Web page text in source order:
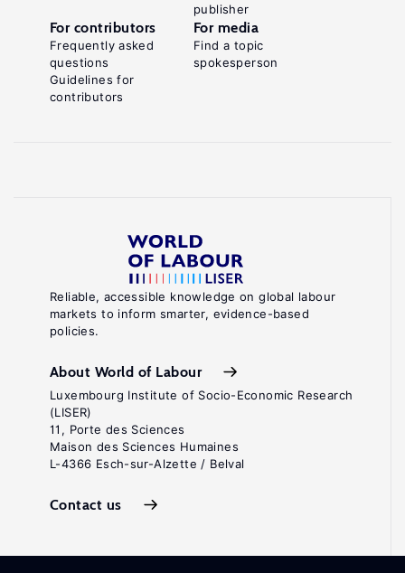
Reliable, accessible knowledge on global labour
markets to inform smarter, evidence-based
policies.
About World of Labour
Luxembourg Institute of Socio-Economic Research
(LISER)
11, Porte des Sciences
Maison des Sciences Humaines
L-4366 Esch-sur-Alzette / Belval
Contact us
publisher
For contributors
Frequently asked
questions
Guidelines for
contributors
For media
Find a topic
spokesperson